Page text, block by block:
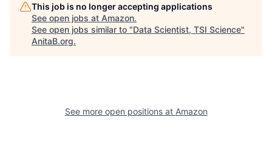
This job is no longer accepting applications
See open jobs at Amazon.
See open jobs similar to "Data Scientist, TSI Science"
AnitaB.org.
See more open positions at Amazon